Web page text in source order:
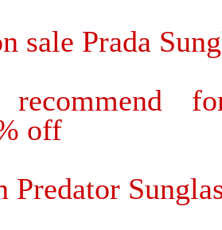
sale Prada
off
Predator